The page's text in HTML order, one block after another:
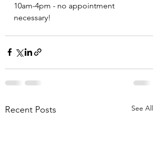
10am-4pm - no appointment
necessary!
Recent Posts See All